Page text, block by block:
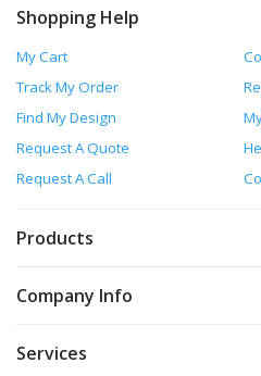
Shopping Help
My Cart
Track My Order
Find My Design
Request A Quote
Request A Call
Products
Company Info
Services